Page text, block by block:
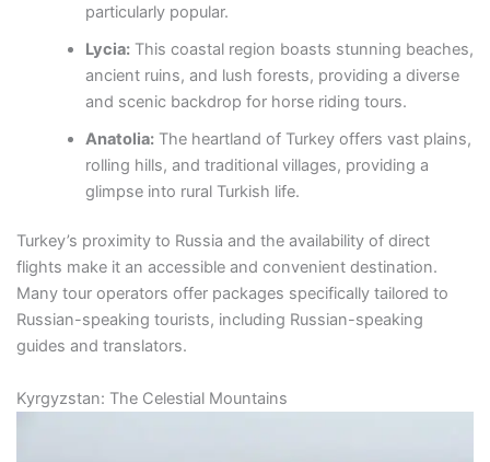
particularly popular.
Lycia: This coastal region boasts stunning beaches,
ancient ruins, and lush forests, providing a diverse
and scenic backdrop for horse riding tours.
Anatolia: The heartland of Turkey offers vast plains,
rolling hills, and traditional villages, providing a
glimpse into rural Turkish life.
Turkey’s proximity to Russia and the availability of direct
flights make it an accessible and convenient destination.
Many tour operators offer packages specifically tailored to
Russian-speaking tourists, including Russian-speaking
guides and translators.
Kyrgyzstan: The Celestial Mountains